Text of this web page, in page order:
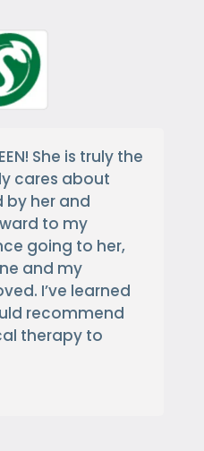
She is truly the
cares about
by her and
to my
going to her,
and my
I’ve learned
recommend
therapy to